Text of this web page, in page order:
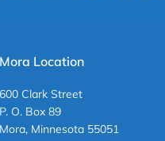
Mora Location
600 Clark Street
P. O. Box 89
Mora, Minnesota 55051